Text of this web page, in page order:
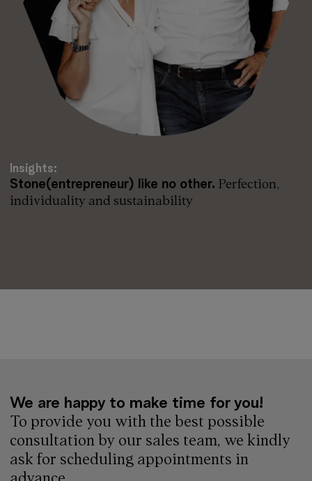
Insights:
Stone(entrepreneur) like no other. Perfection,
individuality and sustainability
We are happy to make time for you!
To provide you with the best possible
consultation by our sales team, we kindly
ask for scheduling appointments in